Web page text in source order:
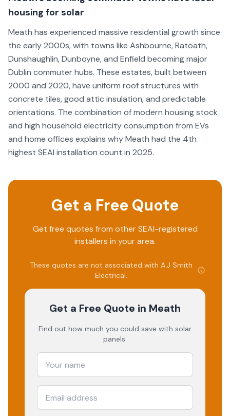
housing for solar
Meath has experienced massive residential growth since
the early 2000s, with towns like Ashbourne, Ratoath,
Dunshaughlin, Dunboyne, and Enfield becoming major
Dublin commuter hubs. These estates, built between
2000 and 2020, have uniform roof structures with
concrete tiles, good attic insulation, and predictable
orientations. The combination of modern housing stock
and high household electricity consumption from EVs
and home offices explains why Meath had the 4th
highest SEAI installation count in 2025.
Get a Free Quote
Get free quotes from other SEAI-registered
installers in your area.
These quotes are not associated with A.J Smith
Electrical.
Get a Free Quote in Meath
Find out how much you could save with solar
panels.